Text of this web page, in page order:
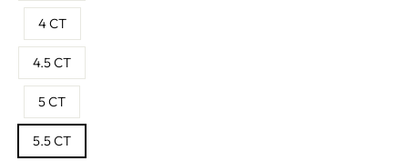
4 CT
4.5 CT
5 CT
5.5 CT